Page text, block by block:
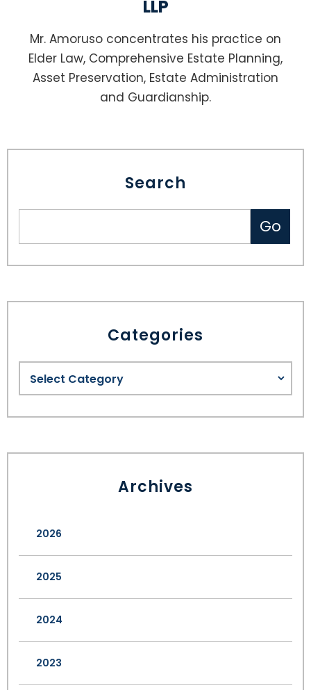
LLP
Mr. Amoruso concentrates his practice on
Elder Law, Comprehensive Estate Planning,
Asset Preservation, Estate Administration
and Guardianship.
Search
Categories
Archives
2026
2025
2024
2023